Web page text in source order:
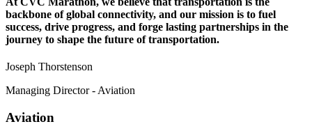
backbone of global connectivity, and our mission is to fuel
success, drive progress, and forge lasting partnerships in the
journey to shape the future of transportation.
Joseph Thorstenson
Managing Director - Aviation
Aviation